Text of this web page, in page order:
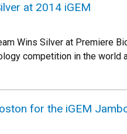
at 2014 iGEM
Wins Silver at Premiere
competition in the world
for the iGEM